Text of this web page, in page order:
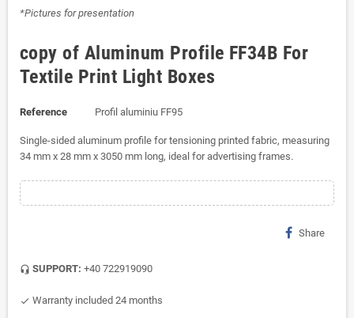
*Pictures for presentation
copy of Aluminum Profile FF34B For
Textile Print Light Boxes
Reference Profil aluminiu FF95
Single-sided aluminum profile for tensioning printed fabric, measuring
34 mm x 28 mm x 3050 mm long, ideal for advertising frames.
Share
headset_mic SUPPORT: +40 722919090
check Warranty included 24 months